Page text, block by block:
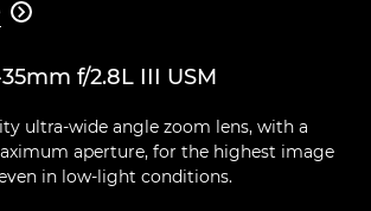

f/2.8L III USM
ultra-wide angle zoom lens, with a
aperture, for the highest image
in low-light conditions.